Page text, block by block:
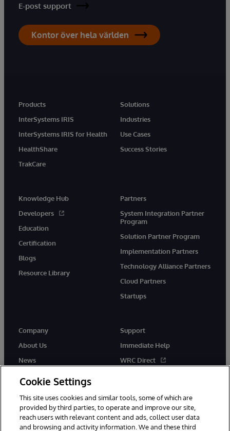
E-post support
Kontor över hela världen
Products
InterSystems IRIS
InterSystems IRIS for Health
HealthShare
TrakCare
Solutions
Industries
Use Cases
Success Stories
Knowledge Hub
Developers
Education
Certification
Blogs
Resource Library
Partners
System Integration Partner
Program
Solution Partner Program
Implementation Partners
Technology Alliance Partners
Cloud Partners
Startups
Company
About Us
News
Support
Immediate Help
WRC Direct
Cookie Settings
This site uses cookies and similar tools, some of which are
provided by third parties, to operate and improve our site,
reach users with relevant content and ads, collect user data
and browsing and activity information. We and these third